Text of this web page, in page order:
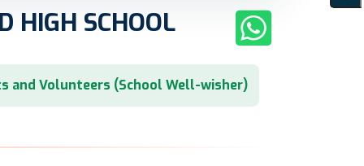
HIGH SCHOOL
and Volunteers (School Well-wisher)